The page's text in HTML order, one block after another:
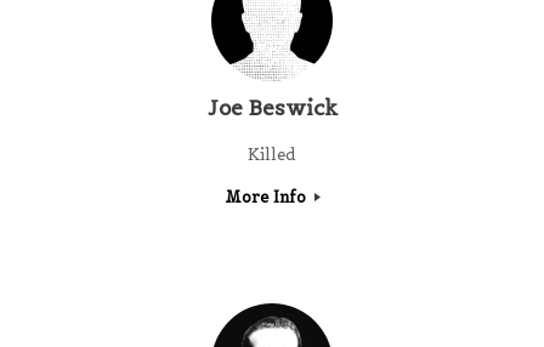
Joe Beswick
Killed
More Info